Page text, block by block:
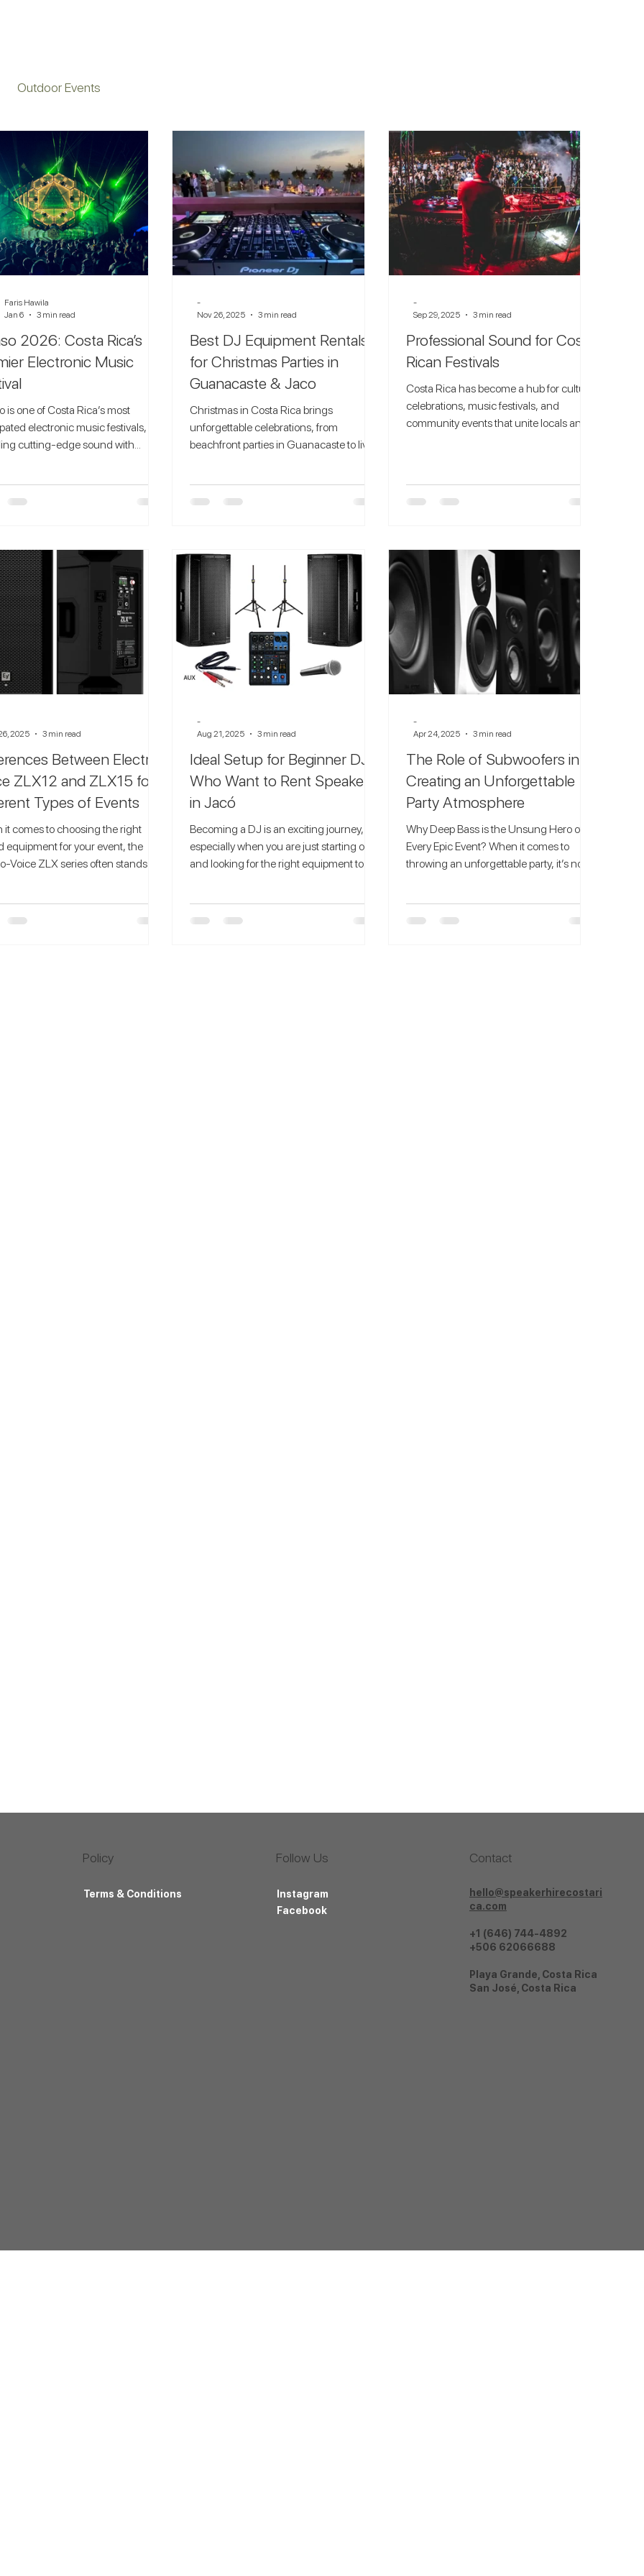
Outdoor Events
2026: Costa Rica’s
Electronic Music
is one of Costa Rica’s most
electronic music festivals,
cutting-edge sound with
environments, Ocaso
who seek more than just a
seek a full sensory experience.
Behind Ocaso Festival Ocaso
was created with the idea of
music, nature, and co
Faris Hawila
Jan 6
3 min read
Best DJ Equipment Rentals
for Christmas Parties in
Guanacaste & Jaco
Christmas in Costa Rica brings
unforgettable celebrations, from
beachfront parties in Guanacaste to lively
sound, professional DJ gear, and festive
parties in Guanacaste and Jaco,
delivering high-quality speakers, DJ
controllers, and mixers directly to your
venue. Why Christmas Pa
-
Nov 26, 2025
3 min read
Professional Sound for Costa
Rican Festivals
Costa Rica has become a hub for cultural
celebrations, music festivals, and
community events that unite locals and
-
Sep 29, 2025
3 min read
Between Electro-
ZLX12 and ZLX15 for
Types of Events
it comes to choosing the right
equipment for your event, the
Voice ZLX series often stands out
2025
3 min read
Ideal Setup for Beginner DJs
Who Want to Rent Speakers
in Jacó
Becoming a DJ is an exciting journey,
especially when you are just starting out
and looking for the right equipment to
-
Aug 21, 2025
3 min read
The Role of Subwoofers in
Creating an Unforgettable
Party Atmosphere
Why Deep Bass is the Unsung Hero of
Every Epic Event? When it comes to
throwing an unforgettable party, it’s not
-
Apr 24, 2025
3 min read
Policy
Terms & Conditions
Contact
hello@speakerhirecostari
ca.com
+1 (646) 744-4892
+506 62066688
Playa Grande, Costa Rica
San José, Costa Rica
Follow Us
Instagram
Facebook